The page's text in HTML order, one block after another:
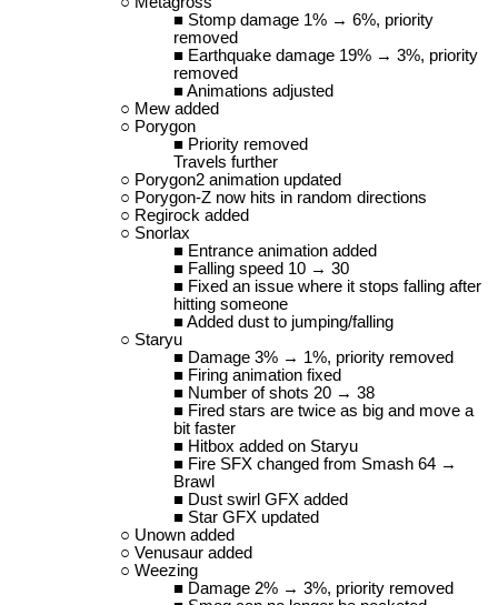
Stomp damage 1% → 6%, priority
removed
Earthquake damage 19% → 3%, priority
removed
Animations adjusted
Mew added
Porygon
Priority removed
Travels further
Porygon2 animation updated
Porygon-Z now hits in random directions
Regirock added
Snorlax
Entrance animation added
Falling speed 10 → 30
Fixed an issue where it stops falling after
hitting someone
Added dust to jumping/falling
Staryu
Damage 3% → 1%, priority removed
Firing animation fixed
Number of shots 20 → 38
Fired stars are twice as big and move a
bit faster
Hitbox added on Staryu
Fire SFX changed from Smash 64 →
Brawl
Dust swirl GFX added
Star GFX updated
Unown added
Venusaur added
Weezing
Damage 2% → 3%, priority removed